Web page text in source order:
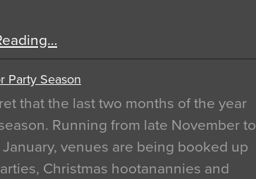
Party Season
that the last two months of the year
Running from late November to
venues are being booked up
Christmas hootanannies and